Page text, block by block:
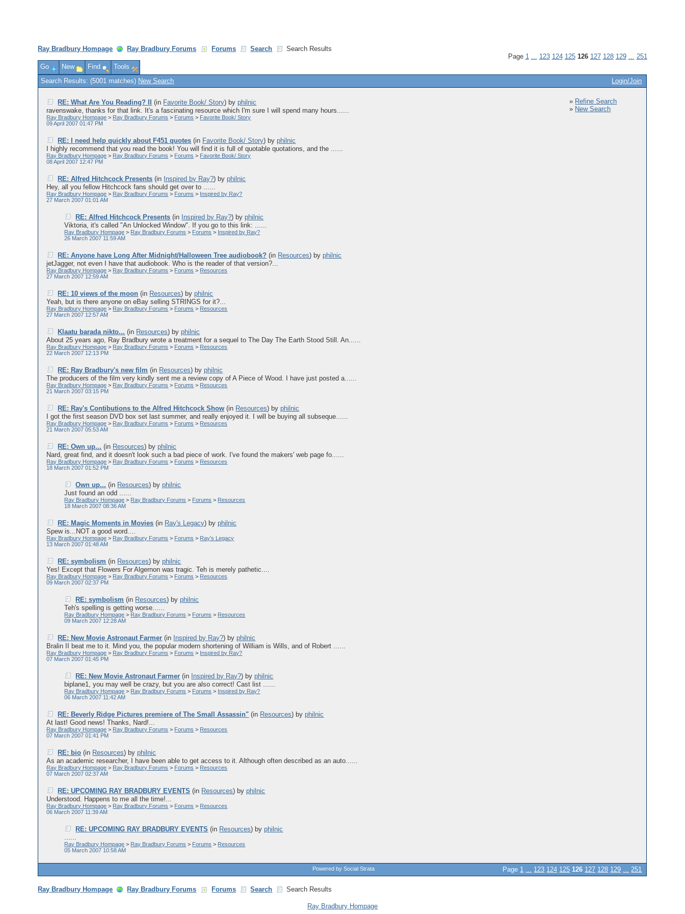
Ray Bradbury Hompage Ray Bradbury Forums Forums Search
Search Results
Page 1 ... 123 124 125 126 127 128 129 ... 251
Go
New Find
Tools
Search Results: (5001 matches) New Search Login/Join
RE: What Are You Reading? II (in Favorite Book/ Story) byphilnic
ravenswake, thanks for that link. It's a fascinating resource which I'm sure I will spend many hours......
Ray Bradbury Hompage > Ray Bradbury Forums > Forums > Favorite Book/ Story
09 April 2007 01:47 PM
RE: I need help quickly about F451 quotes (in Favorite Book/ Story) byphilnic
I highly recommend that you read the book! You will find it is full of quotable quotations, and the ......
Ray Bradbury Hompage > Ray Bradbury Forums > Forums > Favorite Book/ Story
08 April 2007 12:47 PM
RE: Alfred Hitchcock Presents (in Inspired by Ray?) byphilnic
Hey, all you fellow Hitchcock fans should get over to ......
Ray Bradbury Hompage > Ray Bradbury Forums > Forums > Inspired by Ray?
27 March 2007 01:01 AM
RE: Alfred Hitchcock Presents (in Inspired by Ray?) byphilnic
Viktoria, it's called "An Unlocked Window". If you go to this link: ......
Ray Bradbury Hompage > Ray Bradbury Forums > Forums > Inspired by Ray?
26 March 2007 11:59 AM
RE: Anyone have Long After Midnight/Halloween Tree audiobook? (in Resources) byphilnic
jetJagger, not even I have that audiobook. Who is the reader of that version?...
Ray Bradbury Hompage > Ray Bradbury Forums > Forums > Resources
27 March 2007 12:59 AM
RE: 10 views of the moon (in Resources) byphilnic
Yeah, but is there anyone on eBay selling STRINGS for it?...
Ray Bradbury Hompage > Ray Bradbury Forums > Forums > Resources
27 March 2007 12:57 AM
Klaatu barada nikto... (in Resources) byphilnic
About 25 years ago, Ray Bradbury wrote a treatment for a sequel to The Day The Earth Stood Still. An......
Ray Bradbury Hompage > Ray Bradbury Forums > Forums > Resources
22 March 2007 12:13 PM
RE: Ray Bradbury's new film (in Resources) byphilnic
The producers of the film very kindly sent me a review copy of A Piece of Wood. I have just posted a......
Ray Bradbury Hompage > Ray Bradbury Forums > Forums > Resources
21 March 2007 03:15 PM
RE: Ray's Contibutions to the Alfred Hitchcock Show (in Resources) byphilnic
I got the first season DVD box set last summer, and really enjoyed it. I will be buying all subseque......
Ray Bradbury Hompage > Ray Bradbury Forums > Forums > Resources
21 March 2007 05:53 AM
RE: Own up... (in Resources) byphilnic
Nard, great find, and it doesn't look such a bad piece of work. I've found the makers' web page fo......
Ray Bradbury Hompage > Ray Bradbury Forums > Forums > Resources
18 March 2007 01:52 PM
Own up... (in Resources) byphilnic
Just found an odd ......
Ray Bradbury Hompage > Ray Bradbury Forums > Forums > Resources
18 March 2007 08:36 AM
RE: Magic Moments in Movies (in Ray's Legacy) byphilnic
Spew is...NOT a good word....
Ray Bradbury Hompage > Ray Bradbury Forums > Forums > Ray's Legacy
13 March 2007 01:48 AM
RE: symbolism (in Resources) byphilnic
Yes! Except that Flowers For Algernon was tragic. Teh is merely pathetic....
Ray Bradbury Hompage > Ray Bradbury Forums > Forums > Resources
09 March 2007 02:37 PM
RE: symbolism (in Resources) byphilnic
Teh's spelling is getting worse......
Ray Bradbury Hompage > Ray Bradbury Forums > Forums > Resources
09 March 2007 12:28 AM
RE: New Movie Astronaut Farmer (in Inspired by Ray?) byphilnic
Bralin II beat me to it. Mind you, the popular modern shortening of William is Wills, and of Robert ......
Ray Bradbury Hompage > Ray Bradbury Forums > Forums > Inspired by Ray?
07 March 2007 01:45 PM
RE: New Movie Astronaut Farmer (in Inspired by Ray?) byphilnic
biplane1, you may well be crazy, but you are also correct! Cast list ......
Ray Bradbury Hompage > Ray Bradbury Forums > Forums > Inspired by Ray?
06 March 2007 11:42 AM
RE: Beverly Ridge Pictures premiere of The Small Assassin" (in Resources) byphilnic
At last! Good news! Thanks, Nard!...
Ray Bradbury Hompage > Ray Bradbury Forums > Forums > Resources
07 March 2007 01:41 PM
RE: bio (in Resources) byphilnic
As an academic researcher, I have been able to get access to it. Although often described as an auto......
Ray Bradbury Hompage > Ray Bradbury Forums > Forums > Resources
07 March 2007 02:37 AM
RE: UPCOMING RAY BRADBURY EVENTS (in Resources) byphilnic
Understood. Happens to me all the time!...
Ray Bradbury Hompage > Ray Bradbury Forums > Forums > Resources
06 March 2007 11:39 AM
RE: UPCOMING RAY BRADBURY EVENTS (in Resources) byphilnic
......
Ray Bradbury Hompage > Ray Bradbury Forums > Forums > Resources
05 March 2007 10:58 AM
» Refine Search
» New Search
Powered by Social Strata Page 1 ... 123 124 125 126 127 128 129 ... 251
Ray Bradbury Hompage Ray Bradbury Forums Forums Search Search Results
Ray Bradbury Hompage